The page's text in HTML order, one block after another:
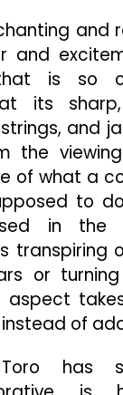
and
and
is so
its
and
the
of what a
to
in the
transpiring
or
aspect
of
has